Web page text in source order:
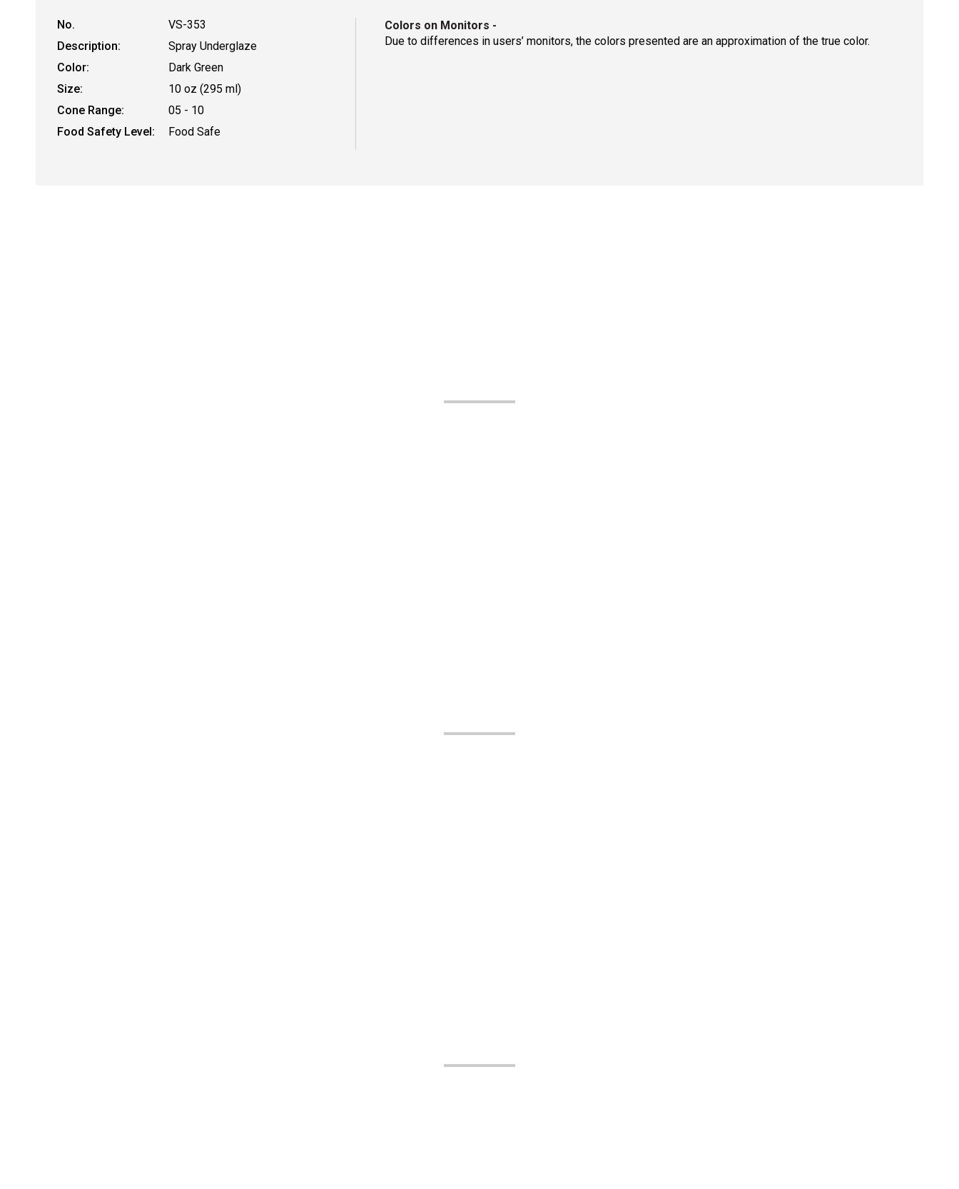
No.
VS-353
Description:
Spray Underglaze
Color:
Dark Green
Size:
10 oz (295 ml)
Cone Range:
05 - 10
Food Safety Level:
Food Safe
Colors on Monitors -
Due to differences in users’ monitors, the colors presented are an approximation of the true color.